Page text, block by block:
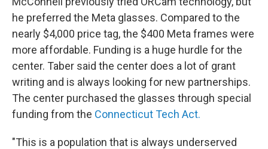
he preferred the Meta glasses. Compared to the
nearly $4,000 price tag, the $400 Meta frames were
more affordable. Funding is a huge hurdle for the
center. Taber said the center does a lot of grant
writing and is always looking for new partnerships.
The center purchased the glasses through special
funding from the Connecticut Tech Act.
"This is a population that is always underserved